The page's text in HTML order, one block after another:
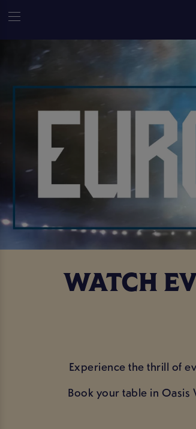
WATCH
Experience the thrill of
Book your table in